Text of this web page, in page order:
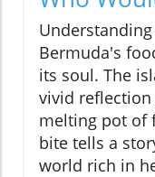
Bermuda's
its soul. The
vivid
melting pot of
bite tells a
world rich in